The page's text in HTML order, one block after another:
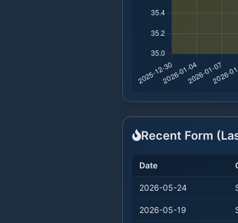
Recent Form
Date
2026-05-24
2026-05-19